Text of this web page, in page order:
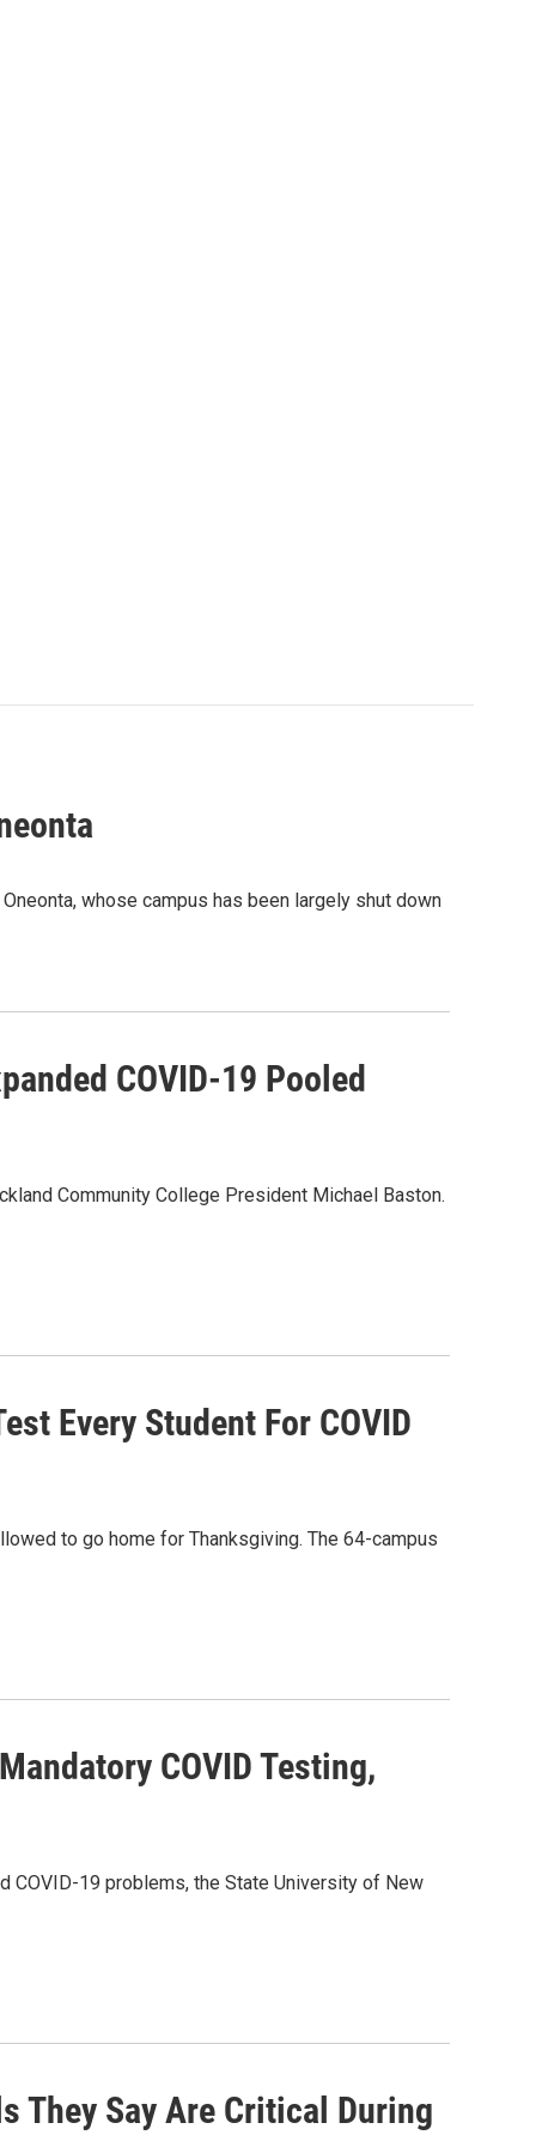
whose campus has been largely shut down
COVID-19 Pooled
Community College President Michael Baston.
Every Student For COVID
to go home for Thanksgiving. The 64-campus
COVID Testing,
19 problems, the State University of New
They Say Are Critical During